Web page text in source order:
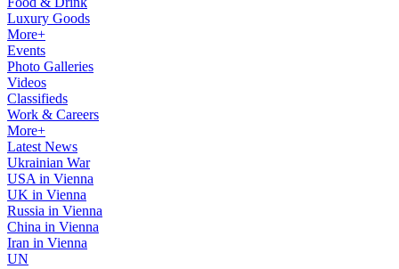
Luxury Goods
More+
Events
Photo Galleries
Videos
Classifieds
Work & Careers
More+
Latest News
Ukrainian War
USA in Vienna
UK in Vienna
Russia in Vienna
China in Vienna
Iran in Vienna
UN